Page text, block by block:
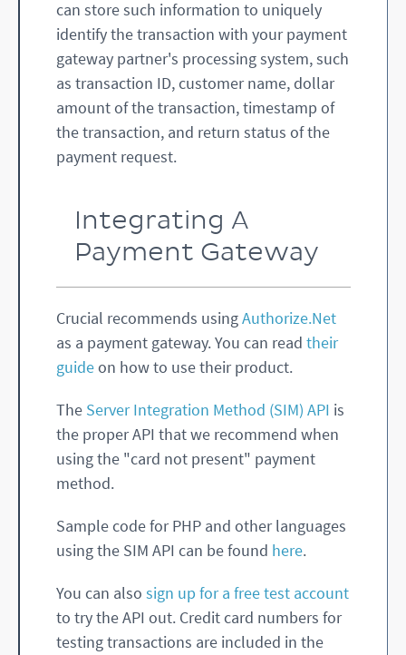
can store such information to uniquely
identify the transaction with your payment
gateway partner's processing system, such
as transaction ID, customer name, dollar
amount of the transaction, timestamp of
the transaction, and return status of the
payment request.
Integrating A
Payment Gateway
Crucial recommends usingAuthorize.Net
as a payment gateway. You can read their
guideon how to use their product.
The Server Integration Method (SIM) API is
the proper API that we recommend when
using the "card not present" payment
method.
Sample code for PHP and other languages
using the SIM API can be found here.
You can also sign up for a free test account
to try the API out. Credit card numbers for
testing transactions are included in the